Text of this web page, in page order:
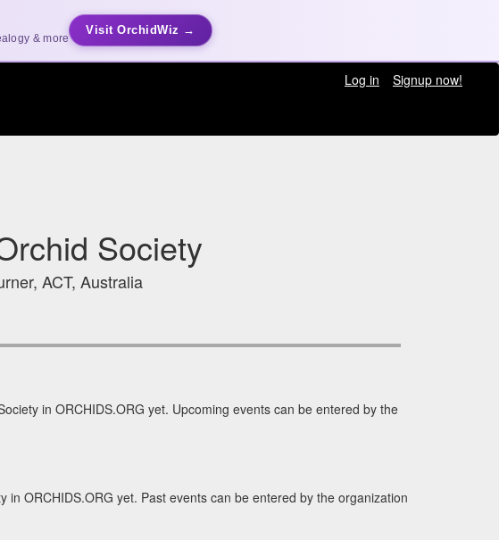
& more
Visit OrchidWiz →
Log in
Signup now!
Society
ACT, Australia
in ORCHIDS.ORG yet. Upcoming events can be entered by the
ORCHIDS.ORG yet. Past events can be entered by the organization